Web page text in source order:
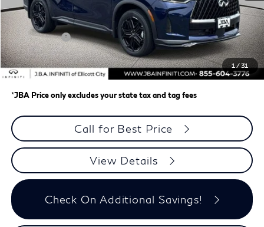
1 / 31
MSRP
$66,470
J.B.A. Discount:
-$2,647
Retail Cash v2
-$4,000
Dealer Processing Charge (not required by law)
+$800
J.B.A. Price
$60,623
*JBA Price only excludes your state tax and tag fees
Call for Best Price
View Details
Check On Additional Savings!